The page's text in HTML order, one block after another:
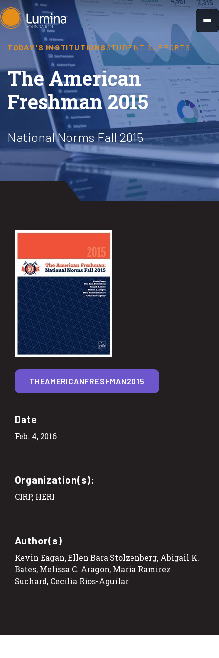
Skip
to
content
TODAY'S INSTITUTIONSSTUDENT SUPPORTS
The American
Freshman 2015
National Norms Fall 2015
Date
Feb. 4, 2016
Organization(s):
CIRP, HERI
Author(s)
Kevin Eagan, Ellen Bara Stolzenberg, Abigail K.
Bates, Melissa C. Aragon, Maria Ramirez
Suchard, Cecilia Rios-Aguilar
THEAMERICANFRESHMAN2015